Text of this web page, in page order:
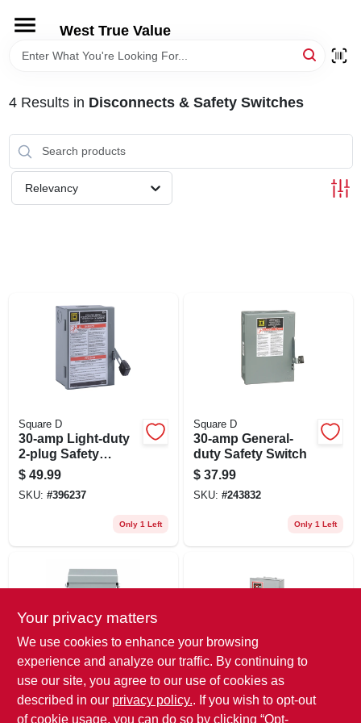
content
West True Value
HOME
DEPARTMENTS
BRANDS
4Results in Disconnects & Safety Switches
Relevancy
Square D
30-amp Light-duty
2-plug Safety
Switch
$ 49.99
SKU: #396237
Only 1 Left
Square D
30-amp General-
duty Safety Switch
$ 37.99
SKU: #243832
Only 1 Left
Square D
Qo 60-amp Non-
fused Disconnect
Eaton
Cutler‑hammer Dp
Series Dpu222rp
Your privacy matters
We use cookies to enhance your browsing
experience and analyze our traffic. By continuing to
use our site, you agree to our use of cookies as
described in our privacy policy.. If you wish to opt-out
of cookie usage, you can do so by clicking “Opt-